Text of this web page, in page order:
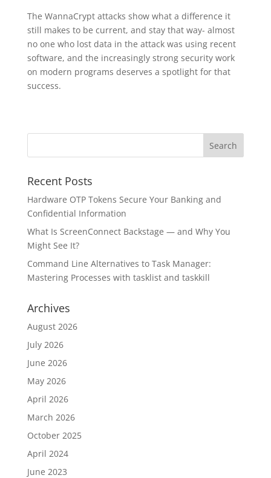
The WannaCrypt attacks show what a difference it
still makes to be current, and stay that way- almost
no one who lost data in the attack was using recent
software, and the increasingly strong security work
on modern programs deserves a spotlight for that
success.
Recent Posts
Hardware OTP Tokens Secure Your Banking and
Confidential Information
What Is ScreenConnect Backstage — and Why You
Might See It?
Command Line Alternatives to Task Manager:
Mastering Processes with tasklist and taskkill
Archives
August 2026
July 2026
June 2026
May 2026
April 2026
March 2026
October 2025
April 2024
June 2023